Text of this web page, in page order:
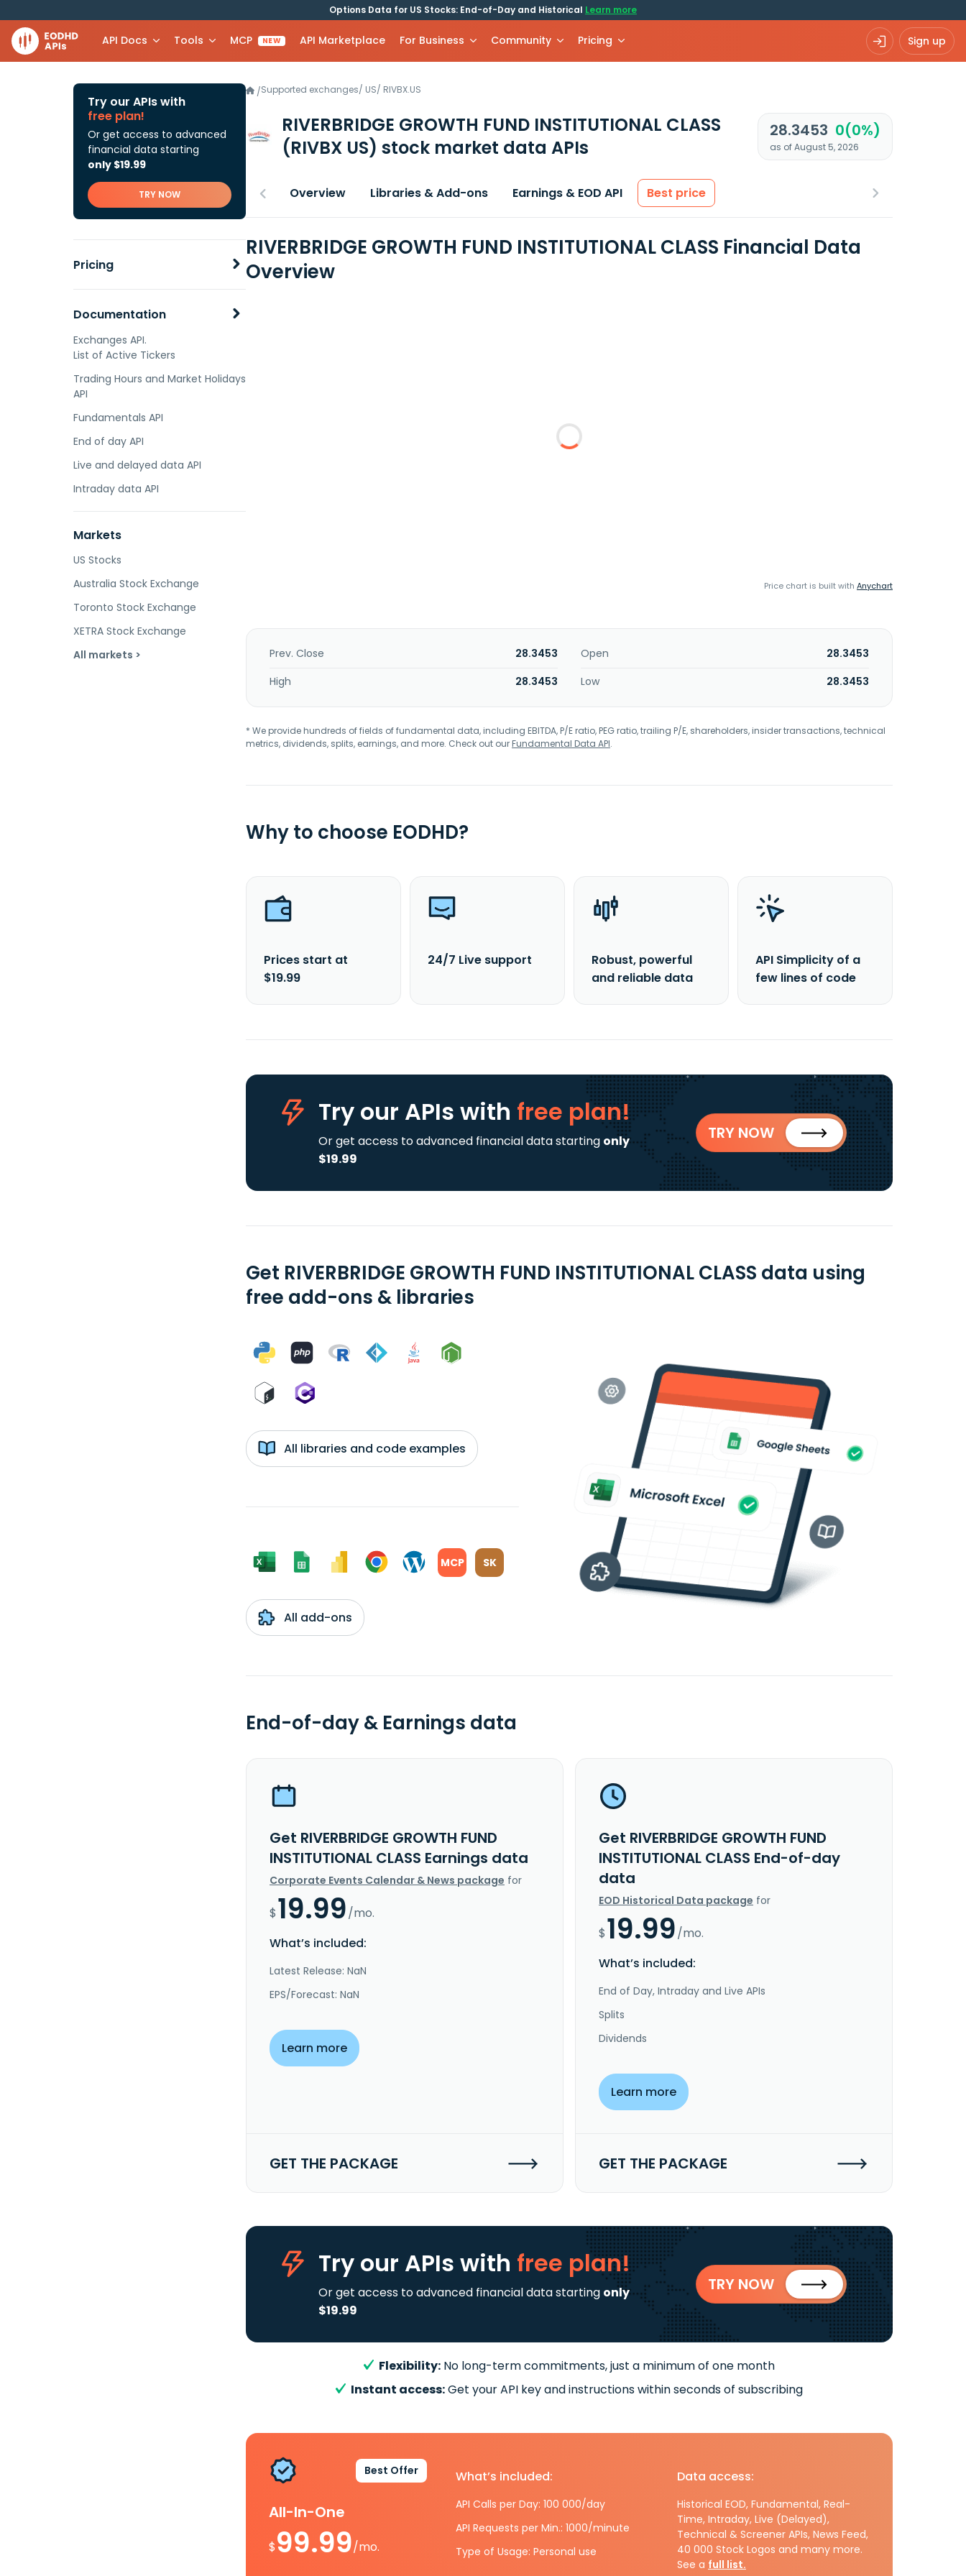
Options Data for US Stocks: End-of-Day and Historical Learn more
API Docs Tools MCP NEW API Marketplace For Business Community Pricing Sign up
Try our APIs with
free plan!
Or get access to advanced
financial data starting
only $19.99
TRY NOW
Pricing
Documentation
Exchanges API.
List of Active Tickers
Trading Hours and Market Holidays
API
Fundamentals API
End of day API
Live and delayed data API
Intraday data API
Markets
US Stocks
Australia Stock Exchange
Toronto Stock Exchange
XETRA Stock Exchange
All markets >
/Supported exchanges/ US/ RIVBX.US
RIVERBRIDGE GROWTH FUND INSTITUTIONAL CLASS
(RIVBX US) stock market data APIs
28.3453 0(0%)
as of August 5, 2026
Overview Libraries & Add-ons Earnings & EOD API Best price
RIVERBRIDGE GROWTH FUND INSTITUTIONAL CLASS Financial Data
Overview
Price chart is built with Anychart
Prev. Close 28.3453 Open
28.3453
High
28.3453 Low 28.3453
* We provide hundreds of fields of fundamental data, including EBITDA, P/E ratio, PEG ratio, trailing P/E, shareholders, insider transactions, technical
metrics, dividends, splits, earnings, and more. Check out ourFundamental Data API.
Why to choose EODHD?
Prices start at
$19.99
24/7 Live support
Robust, powerful
and reliable data
API Simplicity of a
few lines of code
Try our APIs with free plan!
Or get access to advanced financial data starting only
$19.99
TRY NOW
Get RIVERBRIDGE GROWTH FUND INSTITUTIONAL CLASS data using
free add-ons & libraries
All libraries and code examples
MCP SK
All add-ons
End-of-day & Earnings data
Get RIVERBRIDGE GROWTH FUND
INSTITUTIONAL CLASS Earnings data
Corporate Events Calendar & News package for
$19.99/mo.
What’s included:
Latest Release: NaN
EPS/Forecast: NaN
Learn more
GET THE PACKAGE
Get RIVERBRIDGE GROWTH FUND
INSTITUTIONAL CLASS End-of-day
data
EOD Historical Data package for
$19.99/mo.
What’s included:
End of Day, Intraday and Live APIs
Splits
Dividends
Learn more
GET THE PACKAGE
Try our APIs with free plan!
Or get access to advanced financial data starting only
$19.99
TRY NOW
Flexibility: No long-term commitments, just a minimum of one month
Instant access:Get your API key and instructions within seconds of subscribing
Best Offer
All-In-One
$99.99/mo.
What’s included:
API Calls per Day: 100 000/day
API Requests per Min.: 1000/minute
Type of Usage: Personal use
Data access:
Historical EOD, Fundamental, Real-
Time, Intraday, Live (Delayed),
Technical & Screener APIs, News Feed,
40 000 Stock Logos and many more.
See a full list.